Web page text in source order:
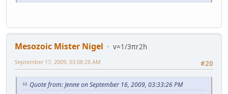
Mesozoic Mister Nigel
v=1/3πr2h
#20
September 17, 2009, 03:08:28 AM
Quote from: Jenne on September 16, 2009, 03:33:26 PM